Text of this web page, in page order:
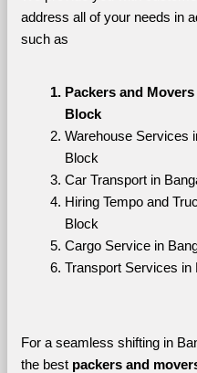
address all of your needs in
such as
Packers and
Block
Warehouse Services
Block
Car Transport in
Hiring Tempo and
Block
Cargo Service in
Transport Services in
For a seamless shifting in
the best packers and